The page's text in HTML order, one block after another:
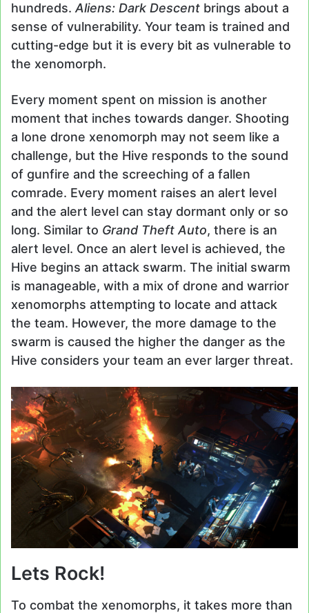
hundreds.Aliens: Dark Descent brings about a
sense of vulnerability. Your team is trained and
cutting-edge but it is every bit as vulnerable to
the xenomorph.
Every moment spent on mission is another
moment that inches towards danger. Shooting
a lone drone xenomorph may not seem like a
challenge, but the Hive responds to the sound
of gunfire and the screeching of a fallen
comrade. Every moment raises an alert level
and the alert level can stay dormant only or so
long. Similar to Grand Theft Auto, there is an
alert level. Once an alert level is achieved, the
Hive begins an attack swarm. The initial swarm
is manageable, with a mix of drone and warrior
xenomorphs attempting to locate and attack
the team. However, the more damage to the
swarm is caused the higher the danger as the
Hive considers your team an ever larger threat.
Lets Rock!
To combat the xenomorphs, it takes more than